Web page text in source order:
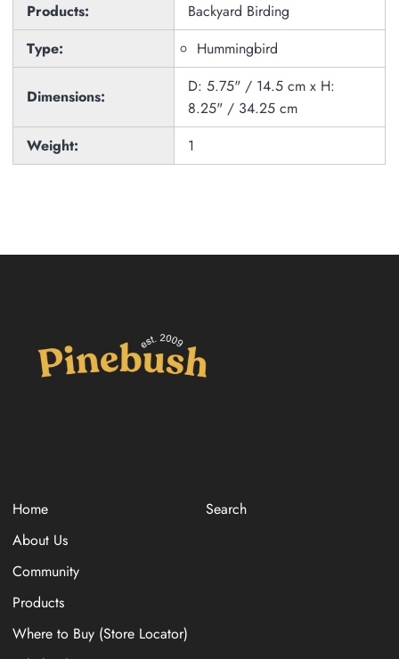
Products:
Backyard Birding
Type:
Hummingbird
Dimensions:
D: 5.75" / 14.5 cm x H:
8.25" / 34.25 cm
Weight:
1
Home
About Us
Community
Products
Where to Buy (Store Locator)
Search